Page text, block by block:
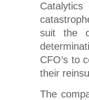
suit the
CFO’s to
their
The